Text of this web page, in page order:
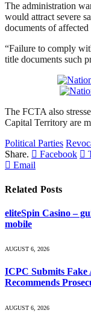
The administration
would attract severe
documents of affected
“Failure to comply
title documents such
The FCTA also
Capital Territory are
Political Parties
Share.
Facebook
Email
Related Posts
eliteSpin Casino –
mobile
AUGUST 6, 2026
ICPC Submits Fake
Recommends
AUGUST 6, 2026